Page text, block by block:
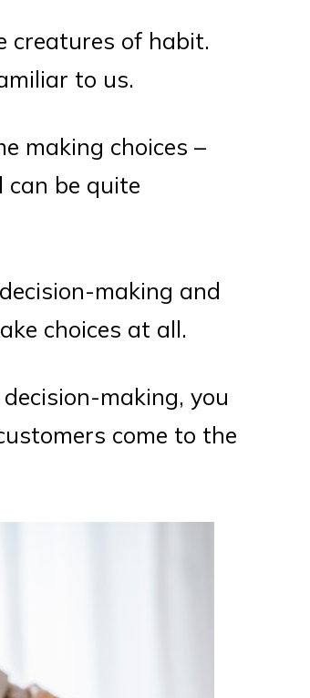
creatures of habit.
to us.
making choices –
can be quite
making and
choices at all.
making, you
come to the